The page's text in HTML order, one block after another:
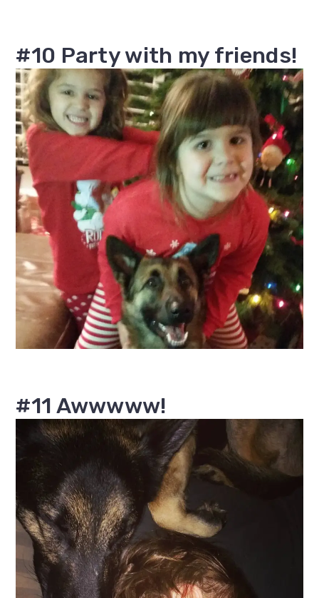
#10 Party with my friends!
#11 Awwwww!